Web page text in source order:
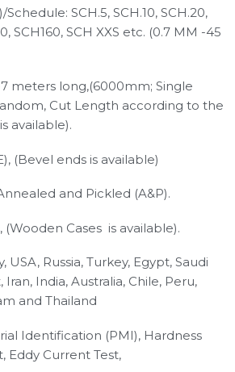
SCH.5, SCH.10, SCH.20,
SCH160, SCH XXS etc. (0.7 MM -45
meters long,(6000mm; Single
Cut Length according to the
available).
(Bevel ends is available)
and Pickled (A&P).
(Wooden Cases is available).
USA, Russia, Turkey, Egypt, Saudi
Iran, India, Australia, Chile, Peru,
and Thailand
Identification (PMI), Hardness
Eddy Current Test,